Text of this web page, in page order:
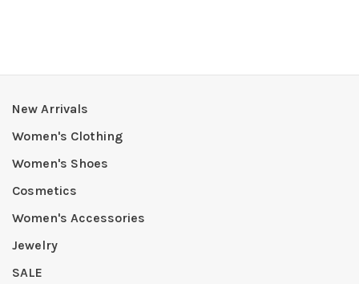
New Arrivals
Women's Clothing
Women's Shoes
Cosmetics
Women's Accessories
Jewelry
SALE